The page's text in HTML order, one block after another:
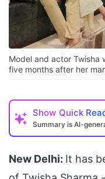
Model and actor Twisha
five months after her
Show Quick
Summary is AI-
New Delhi: It has